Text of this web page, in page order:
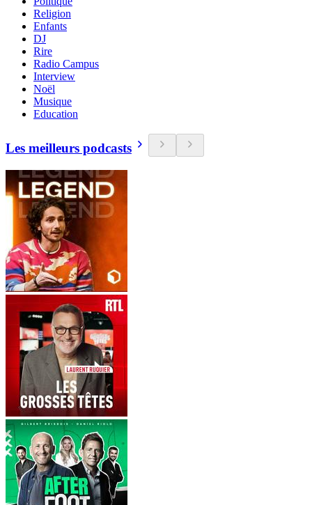
Religion
Enfants
DJ
Rire
Radio Campus
Interview
Noël
Musique
Education
Les meilleurs podcasts